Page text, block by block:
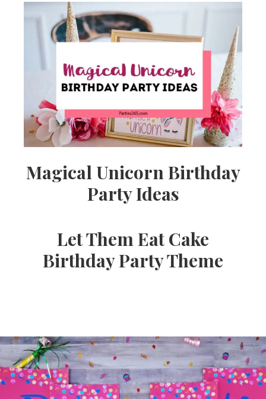
Party
Ideas,
Party
Supplies,
Party
Decor
Magical Unicorn Birthday
Party Ideas
Let Them Eat Cake
Birthday Party Theme